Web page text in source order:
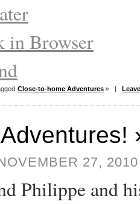
in Browser
Close-to-home Adventures |
27, 2010
Philippe and